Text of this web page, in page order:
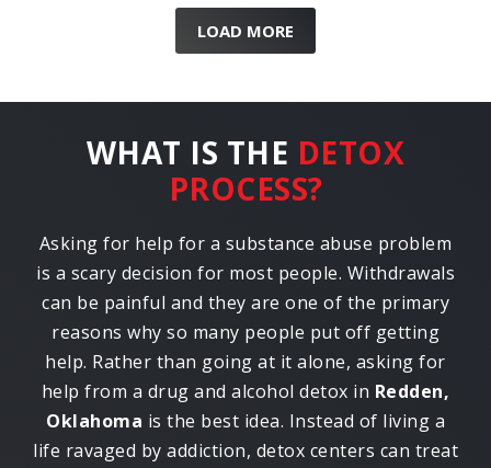
LOAD MORE
WHAT IS THE DETOX
PROCESS?
Asking for help for a substance abuse problem
is a scary decision for most people. Withdrawals
can be painful and they are one of the primary
reasons why so many people put off getting
help. Rather than going at it alone, asking for
help from a drug and alcohol detox in Redden,
Oklahoma is the best idea. Instead of living a
life ravaged by addiction, detox centers can treat